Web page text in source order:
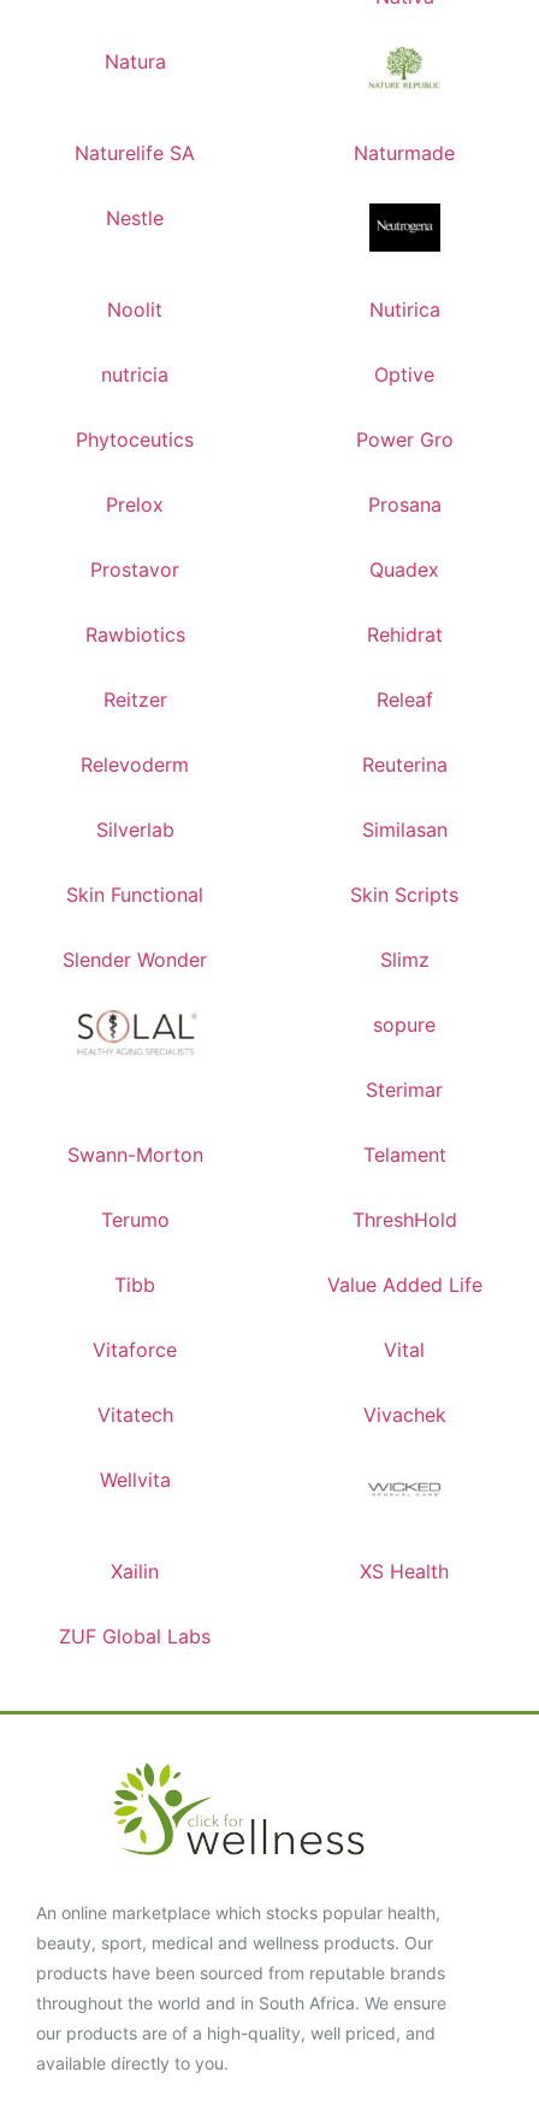
Natura
Naturelife SA Naturmade
Nestle
Noolit Nutirica
nutricia Optive
Phytoceutics Power Gro
Prelox Prosana
Prostavor Quadex
Rawbiotics Rehidrat
Reitzer Releaf
Relevoderm Reuterina
Silverlab Similasan
Skin Functional Skin Scripts
Slender Wonder Slimz
sopure
Sterimar
Swann-Morton Telament
Terumo ThreshHold
Tibb Value Added Life
Vitaforce Vital
Vitatech Vivachek
Wellvita
Xailin XS Health
ZUF Global Labs
An online marketplace which stocks popular health,
beauty, sport, medical and wellness products. Our
products have been sourced from reputable brands
throughout the world and in South Africa. We ensure
our products are of a high-quality, well priced, and
available directly to you.